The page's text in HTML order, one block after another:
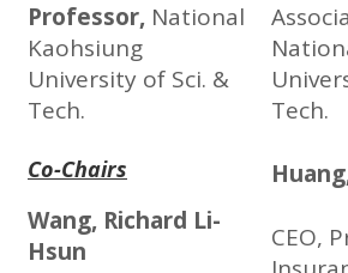
Professor, National
Kaohsiung
University of Sci. &
Tech.
Co-Chairs
Wang, Richard Li-
Hsun
Tech.
CEO,